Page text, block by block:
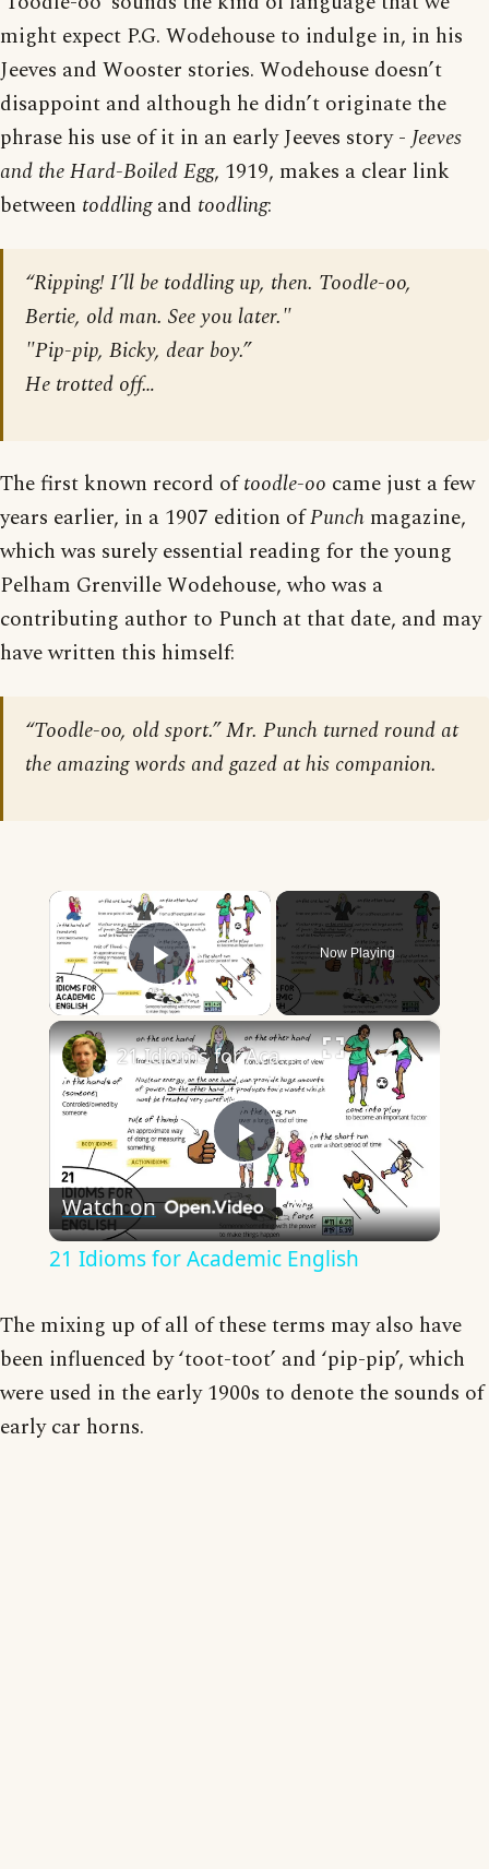
might expect P.G. Wodehouse to indulge in, in his
Jeeves and Wooster stories. Wodehouse doesn’t
disappoint and although he didn’t originate the
phrase his use of it in an early Jeeves story -Jeeves
and the Hard-Boiled Egg, 1919, makes a clear link
between toddlingand toodling:
“Ripping! I’ll be toddling up, then. Toodle-oo,
Bertie, old man. See you later."
"Pip-pip, Bicky, dear boy.”
He trotted off…
The first known record oftoodle-oo came just a few
years earlier, in a 1907 edition ofPunch magazine,
which was surely essential reading for the young
Pelham Grenville Wodehouse, who was a
contributing author to Punch at that date, and may
have written this himself:
“Toodle-oo, old sport.” Mr. Punch turned round at
the amazing words and gazed at his companion.
×
Play Video
Now Playing
×
Play
Video
21 Idioms for Academic English
Watch on
21 Idioms for Academic English
The mixing up of all of these terms may also have
been influenced by ‘toot-toot’ and ‘pip-pip’, which
were used in the early 1900s to denote the sounds of
early car horns.